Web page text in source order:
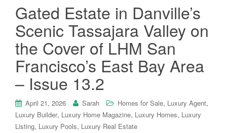
Gated Estate in Danville’s
Scenic Tassajara Valley on
the Cover of LHM San
Francisco’s East Bay Area
– Issue 13.2
April 21, 2026 Sarah Homes for Sale, Luxury Agent,
Luxury Builder, Luxury Home Magazine, Luxury Homes, Luxury
Listing, Luxury Pools, Luxury Real Estate